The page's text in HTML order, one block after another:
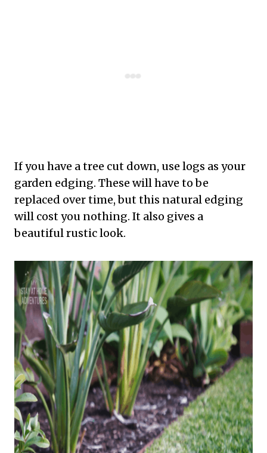
If you have a tree cut down, use logs as your
garden edging. These will have to be
replaced over time, but this natural edging
will cost you nothing. It also gives a
beautiful rustic look.